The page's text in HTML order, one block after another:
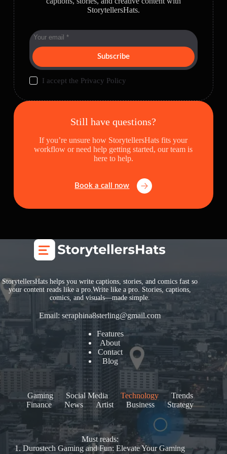
StorytellersHats.
Subscribe
I accept the Privacy Policy
Still have questions?
If you’re unsure how StorytellersHats fits your
workflow or need help getting started, our team is
here to help.
Book a call now
StorytellersHats helps you write captions, stories, and comics fast so
your content reads like a pro.Write like a pro. Stories, captions,
comics, and visuals—made simple.
Email:seraphina8sterling@gmail.com
Features
About
Contact
Blog
Gaming Social Media Technology
Trends
Finance
News Artist Business Strategy
Must reads:
1.Durostech Gaming and Fun: Elevate Your Gaming